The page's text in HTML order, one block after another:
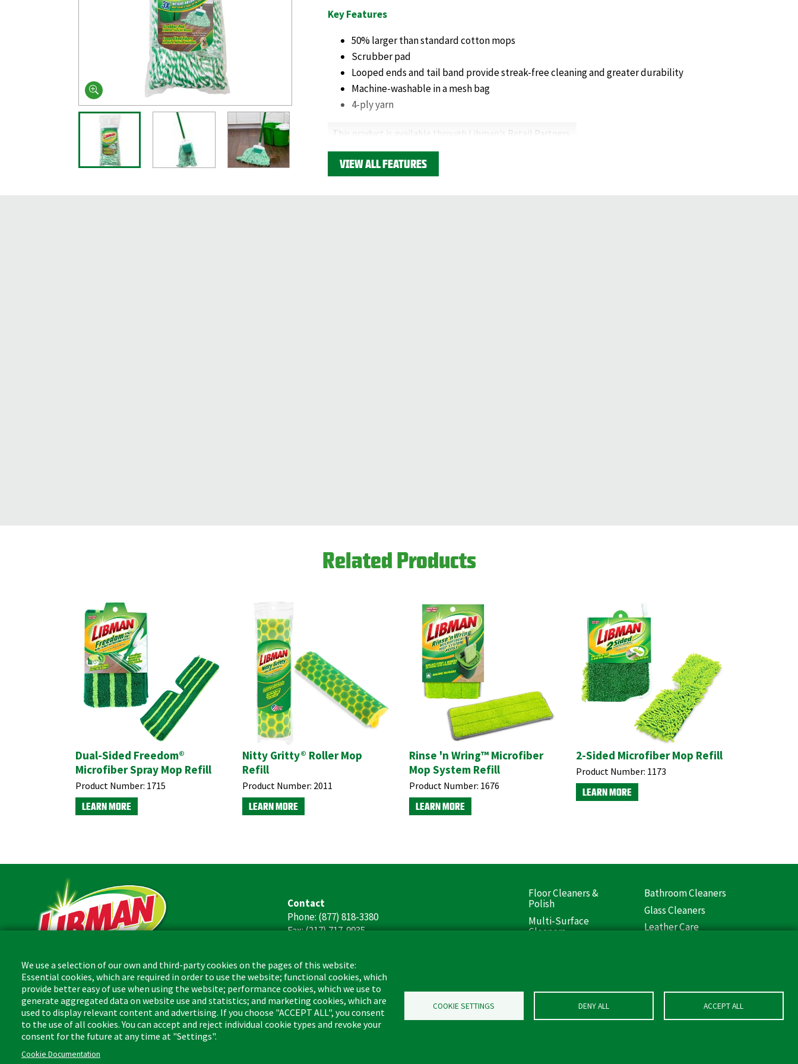
Key Features
50% larger than standard cotton mops
Scrubber pad
Looped ends and tail band provide streak-free cleaning and greater durability
Machine-washable in a mesh bag
4-ply yarn
This product is available through Libman's Retail Partners.
VIEW ALL FEATURES
Related Products
Dual-Sided Freedom®
Microfiber Spray Mop Refill
Product Number: 1715
LEARN MORE
Nitty Gritty® Roller Mop
Refill
Product Number: 2011
LEARN MORE
Rinse 'n Wring™ Microfiber
Mop System Refill
Product Number: 1676
LEARN MORE
2-Sided Microfiber Mop Refill
Product Number: 1173
LEARN MORE
The Libman Company
1 Libman Way
Arcola, IL USA 61910
Contact
Phone: (877) 818-3380
Fax: (217) 717-9935
Business Hours
Monday - Friday,
8:00am - 4:30pm CST
Footer
(Liquids)
Floor Cleaners &
Polish
Multi-Surface
Cleaners
Bathroom Cleaners
Glass Cleaners
Leather Care
We use a selection of our own and third-party cookies on the pages of this website:
Essential cookies, which are required in order to use the website; functional cookies, which
provide better easy of use when using the website; performance cookies, which we use to
generate aggregated data on website use and statistics; and marketing cookies, which are
used to display relevant content and advertising. If you choose "ACCEPT ALL", you consent
to the use of all cookies. You can accept and reject individual cookie types and revoke your
consent for the future at any time at "Settings".
Cookie Documentation
COOKIE SETTINGS DENY ALL ACCEPT ALL